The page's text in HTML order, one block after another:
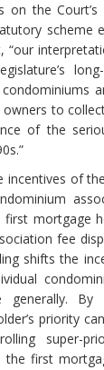
on the
scheme
“our
to
of the
incentives of
first mortgage
fee
shifts the
generally. By
priority
super-
the first